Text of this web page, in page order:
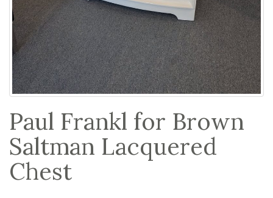
Paul Frankl for Brown
Saltman Lacquered
Chest